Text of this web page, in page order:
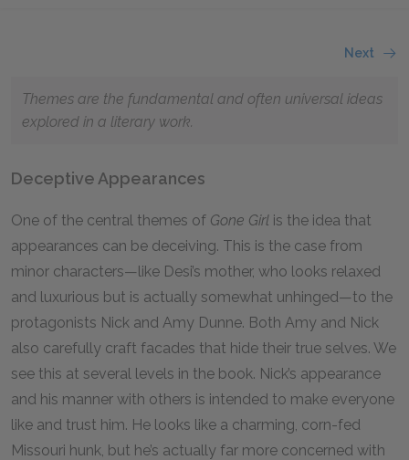
Next
Themes are the fundamental and often universal ideas
explored in a literary work.
Deceptive Appearances
One of the central themes of Gone Girl is the idea that
appearances can be deceiving. This is the case from
minor characters—like Desi’s mother, who looks relaxed
and luxurious but is actually somewhat unhinged—to the
protagonists Nick and Amy Dunne. Both Amy and Nick
also carefully craft facades that hide their true selves. We
see this at several levels in the book. Nick’s appearance
and his manner with others is intended to make everyone
like and trust him. He looks like a charming, corn-fed
Missouri hunk, but he’s actually far more concerned with